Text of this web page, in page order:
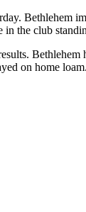
in the club
on home